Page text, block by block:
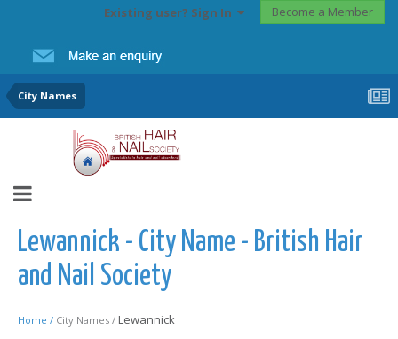
Existing user? Sign In Become a Member
City Names
Lewannick - City Name - British Hair
and Nail Society
Home / City Names / Lewannick